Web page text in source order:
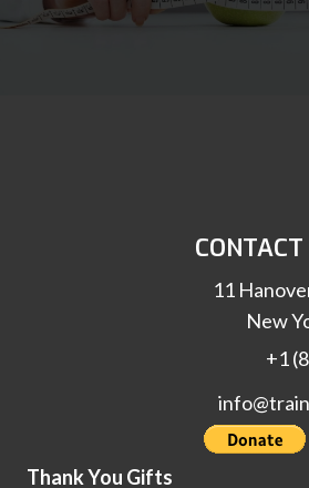
CONTACT
11
New
+1
Thank You Gifts